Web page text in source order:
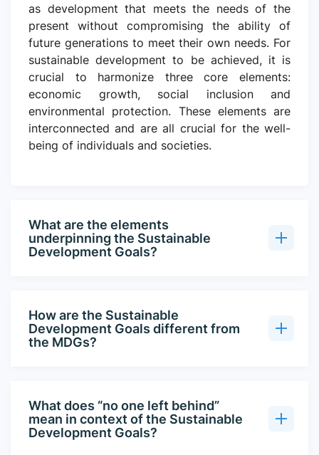
as development that meets the needs of the
present without compromising the ability of
future generations to meet their own needs. For
sustainable development to be achieved, it is
crucial to harmonize three core elements:
economic growth, social inclusion and
environmental protection. These elements are
interconnected and are all crucial for the well-
being of individuals and societies.
What are the elements
underpinning the Sustainable
Development Goals?
How are the Sustainable
Development Goals different from
the MDGs?
What does “no one left behind”
mean in context of the Sustainable
Development Goals?